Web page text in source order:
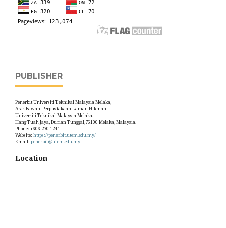
PUBLISHER
Penerbit Universiti Teknikal Malaysia Melaka,
Aras Bawah, Perpustakaan Laman Hikmah,
Universiti Teknikal Malaysia Melaka.
Hang Tuah Jaya, Durian Tunggal,76100 Melaka, Malaysia.
Phone: +606 270 1241
Website: https://penerbit.utem.edu.my/
Email: penerbit@utem.edu.my
Location